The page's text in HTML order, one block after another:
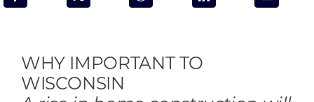
Programs & Resource Center
SEARCH
FOR:
WHY IMPORTANT TO
WISCONSIN